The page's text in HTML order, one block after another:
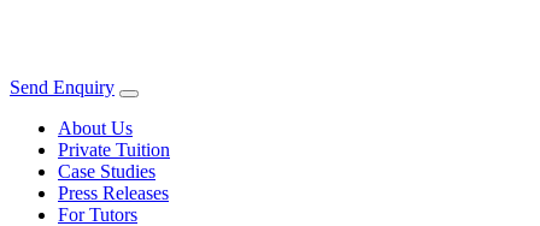
Send Enquiry
About Us
Private Tuition
Case Studies
Press Releases
For Tutors